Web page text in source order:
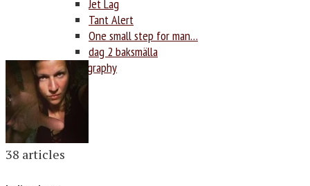
Jet Lag
Tant Alert
One small step for man…
dag 2 baksmälla
Photography
38 articles